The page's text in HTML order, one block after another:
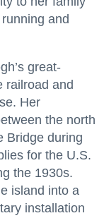
and
great-
railroad and
Her
the north
Bridge during
for the U.S.
the 1930s.
island into a
installation